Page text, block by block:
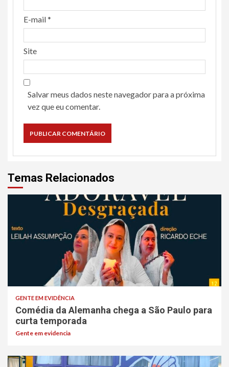
E-mail*
Site
Salvar meus dados neste navegador para a próxima
vez que eu comentar.
Temas Relacionados
GENTE EM EVIDÊNCIA
Comédia da Alemanha chega a São Paulo para
curta temporada
Gente em evidencia